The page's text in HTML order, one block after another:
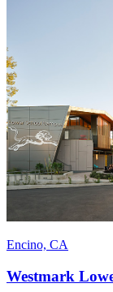
Encino, CA
Westmark